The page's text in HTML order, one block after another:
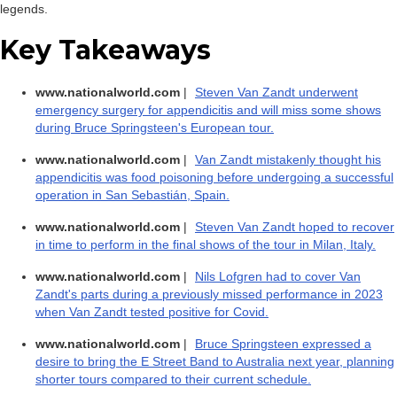
legends.
Key Takeaways
www.nationalworld.com |
Steven Van Zandt underwent
emergency surgery for appendicitis and will miss some shows
during Bruce Springsteen's European tour.
www.nationalworld.com |
Van Zandt mistakenly thought his
appendicitis was food poisoning before undergoing a successful
operation in San Sebastián, Spain.
www.nationalworld.com |
Steven Van Zandt hoped to recover
in time to perform in the final shows of the tour in Milan, Italy.
www.nationalworld.com |
Nils Lofgren had to cover Van
Zandt's parts during a previously missed performance in 2023
when Van Zandt tested positive for Covid.
www.nationalworld.com |
Bruce Springsteen expressed a
desire to bring the E Street Band to Australia next year, planning
shorter tours compared to their current schedule.